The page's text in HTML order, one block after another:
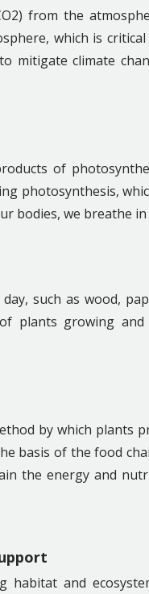
from the
which is
mitigate climate
of
photosynthesis,
bodies, we breathe in
such as wood,
plants growing
by which plants
basis of the food
the energy and
habitat and